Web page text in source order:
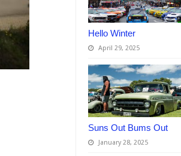
Hello Winter
April 29, 2025
Suns Out Bums Out
January 28, 2025